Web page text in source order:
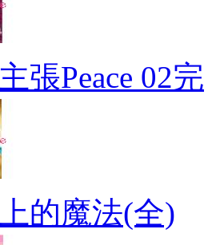
張Peace 02完
的魔法(全)